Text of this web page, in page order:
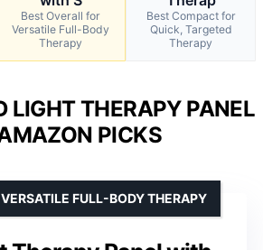
Best Overall for
Versatile Full-Body
Therapy
Best Compact for
Quick, Targeted
Therapy
LIGHT THERAPY PANEL
PICKS
FULL-BODY THERAPY